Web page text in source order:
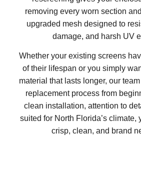
removing every worn section
upgraded mesh designed to
damage, and harsh UV
Whether your existing screens
of their lifespan or you simply
material that lasts longer, our
replacement process from
clean installation, attention to
suited for North Florida’s climate,
crisp, clean, and brand